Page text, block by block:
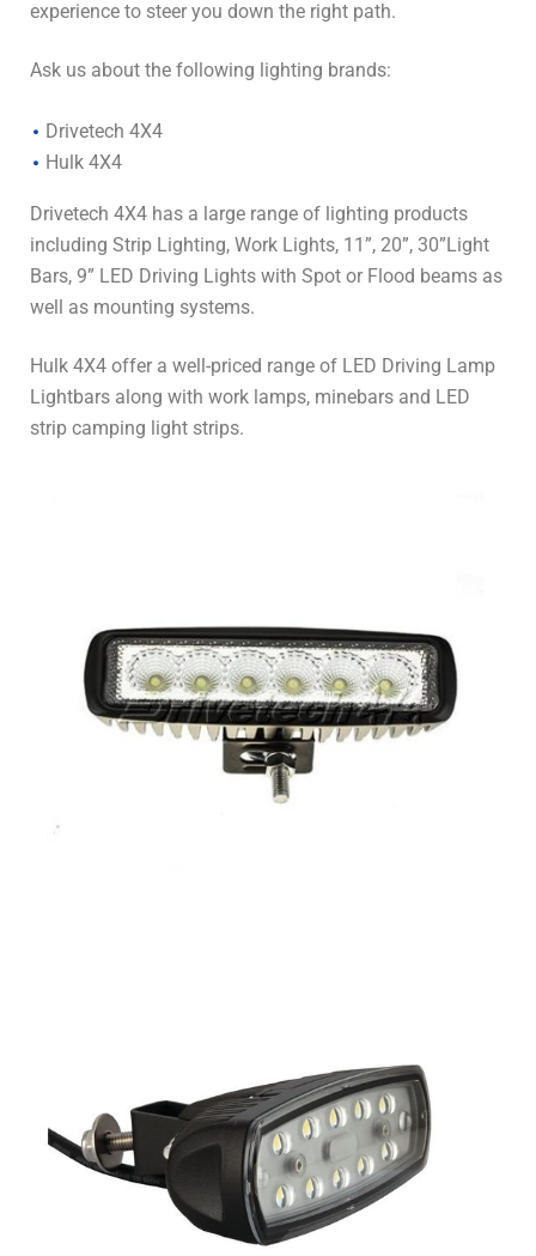
experience to steer you down the right path.
Ask us about the following lighting brands:
Drivetech 4X4
Hulk 4X4
Drivetech 4X4 has a large range of lighting products
including Strip Lighting, Work Lights, 11”, 20”, 30”Light
Bars, 9” LED Driving Lights with Spot or Flood beams as
well as mounting systems.
Hulk 4X4 offer a well-priced range of LED Driving Lamp
Lightbars along with work lamps, minebars and LED
strip camping light strips.